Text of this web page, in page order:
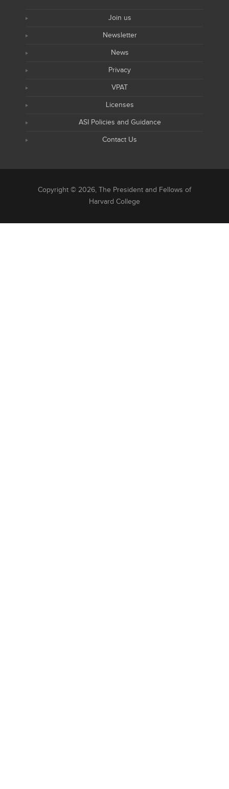
Join us
Newsletter
News
Privacy
VPAT
Licenses
ASI Policies and Guidance
Contact Us
Copyright © 2026, The President and Fellows of
Harvard College